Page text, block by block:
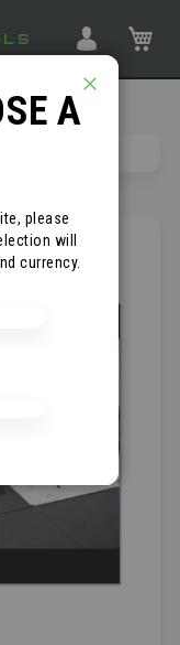
A
please
will
currency.